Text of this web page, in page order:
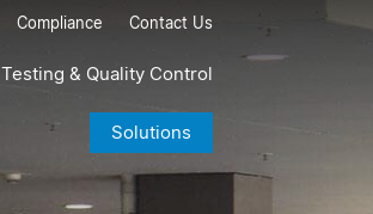
Compliance Contact Us
Testing & Quality Control
Solutions